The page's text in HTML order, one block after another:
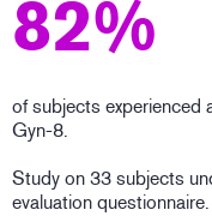
82%
of subjects experienced
Gyn-8.
Study on 33 subjects
evaluation questionnaire.